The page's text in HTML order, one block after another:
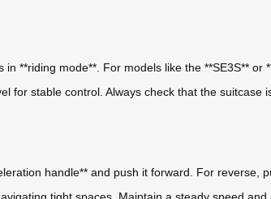
**riding mode**. For models like the **SE3S**
for stable control. Always check that the suitcase
handle** and push it forward. For